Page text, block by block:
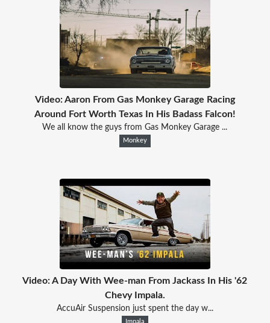
Video: Aaron From Gas Monkey Garage Racing
Around Fort Worth Texas In His Badass Falcon!
We all know the guys from Gas Monkey Garage ...
Monkey
Video: A Day With Wee-man From Jackass In His '62
Chevy Impala.
AccuAir Suspension just spent the day w...
Impala